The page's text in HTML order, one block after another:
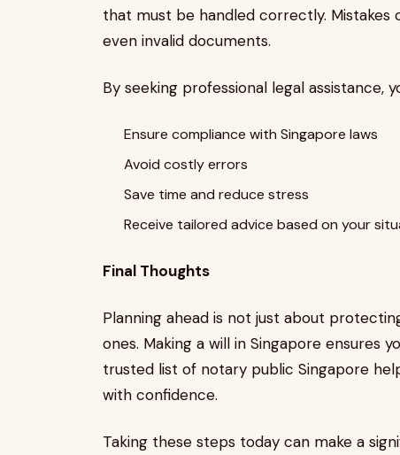
that must be handled correctly. Mistakes
even invalid documents.
By seeking professional legal assistance,
Ensure compliance with Singapore laws
Avoid costly errors
Save time and reduce stress
Receive tailored advice based on your
Final Thoughts
Planning ahead is not just about
ones. Making a will in Singapore ensures
trusted list of notary public Singapore
with confidence.
Taking these steps today can make a